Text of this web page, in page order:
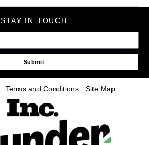
STAY IN TOUCH
Submit
Terms and Conditions Site Map